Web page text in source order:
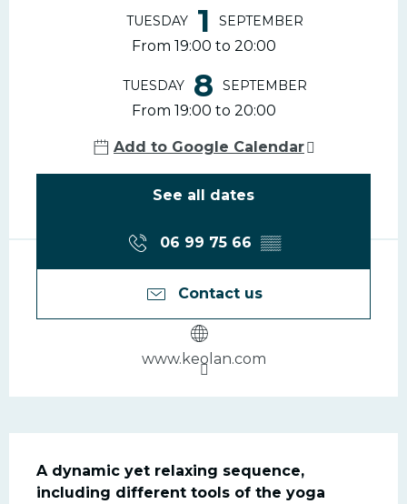
TUESDAY 1 SEPTEMBER
From 19:00 to 20:00
TUESDAY 8 SEPTEMBER
From 19:00 to 20:00
Add to Google Calendar
See all dates
06 99 75 66 ▒▒
Contact us
www.keolan.com
Description
A dynamic yet relaxing sequence,
including different tools of the yoga